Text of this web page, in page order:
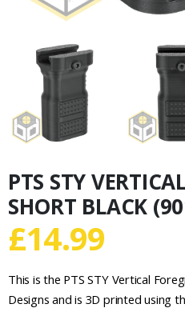
PTS STY
SHORT BLACK
£14.99
This is the PTS STY Vertical
Designs and is 3D printed using